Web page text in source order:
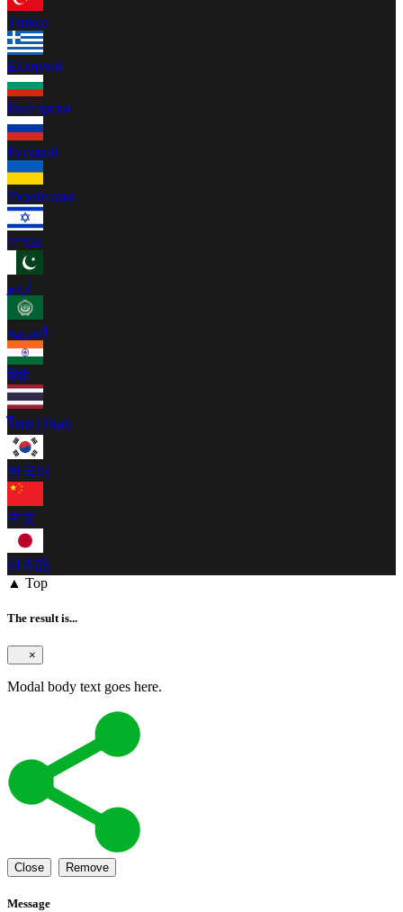
Türkçe
Ελληνικά
Български
Русский
Українська
עברית
اردو
العربية
हिंदी
ไทย (Thai)
한국어
中文
日本語
▲ Top
The result is...
×
Modal body text goes here.
Close Remove
Message